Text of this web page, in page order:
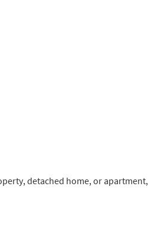
detached home, or apartment,